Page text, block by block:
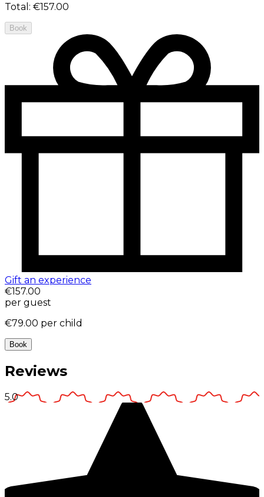
Total : €157.00
Book
Gift an experience
€157.00
per guest
€79.00 per child
Book
Reviews
5.0